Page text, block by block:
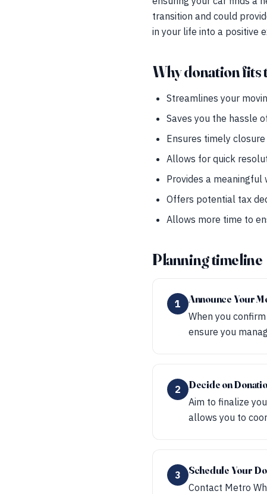
transition and could
in your life into a positive
Why donation fits
Streamlines your
Saves you the hassle
Ensures timely
Allows for quick
Provides a
Offers potential tax
Allows more time to
Planning timeline
1
Announce Your
When you
ensure you
2
Decide on
Aim to finalize
allows you to
3
Schedule Your
Contact Metro